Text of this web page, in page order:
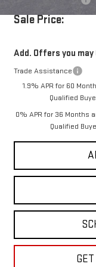
Sale Price:
Add. Offers you
Trade Assistance
1.9% APR for 60
Qualified
0% APR for 36 Months
Qualified